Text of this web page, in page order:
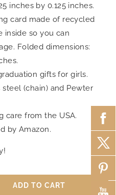
inches by 0.125 inches.
card made of recycled
inside so you can
Folded dimensions:
gifts for girls.
(chain) and Pewter
care from the USA.
by Amazon.
ADD TO CART